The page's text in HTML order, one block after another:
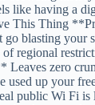
like having a
This Thing
blasting
regional
zero
up your
public Wi Fi